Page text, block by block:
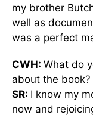
my brother
well as
was a perfect
CWH: What do
about the book?
SR: I know my
now and